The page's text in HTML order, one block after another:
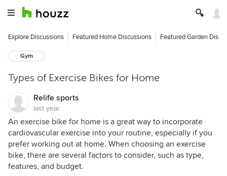
Explore Discussions Featured Home Discussions Featured Garden
Gym
Types of Exercise Bikes for Home
Relife sports
last year
An exercise bike for home is a great way to incorporate
cardiovascular exercise into your routine, especially if you
prefer working out at home. When choosing an exercise
bike, there are several factors to consider, such as type,
features, and budget.